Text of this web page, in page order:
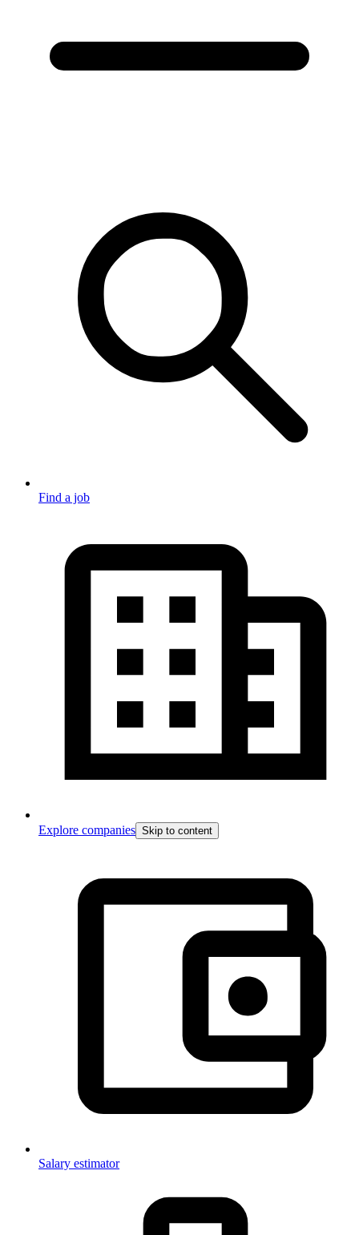
Find a job
Explore companies Skip to content
Salary estimator